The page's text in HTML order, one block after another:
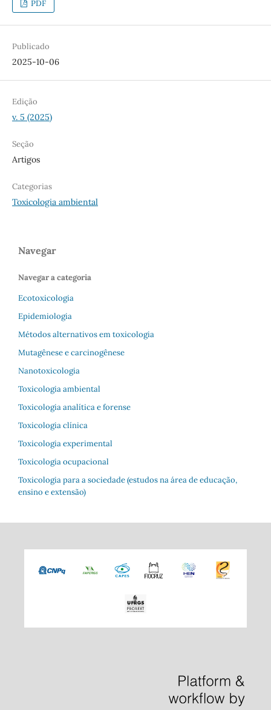
PDF
Publicado
2025-10-06
Edição
v. 5 (2025)
Seção
Artigos
Categorias
Toxicologia ambiental
Navegar
Navegar a categoria
Ecotoxicologia
Epidemiologia
Métodos alternativos em toxicologia
Mutagênese e carcinogênese
Nanotoxicologia
Toxicologia ambiental
Toxicologia analítica e forense
Toxicologia clínica
Toxicologia experimental
Toxicologia ocupacional
Toxicologia para a sociedade (estudos na área de educação,
ensino e extensão)